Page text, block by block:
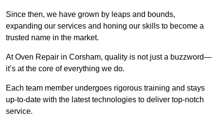
Since then, we have grown by leaps and bounds,
expanding our services and honing our skills to become a
trusted name in the market.
At Oven Repair in Corsham, quality is not just a buzzword—
it’s at the core of everything we do.
Each team member undergoes rigorous training and stays
up-to-date with the latest technologies to deliver top-notch
service.